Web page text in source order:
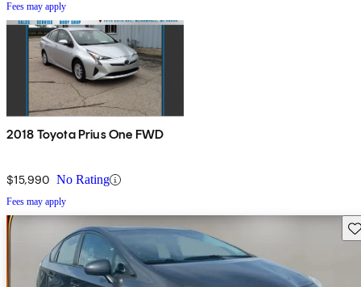
Fees may apply
2018 Toyota Prius One FWD
$15,990 No Rating
Fees may apply